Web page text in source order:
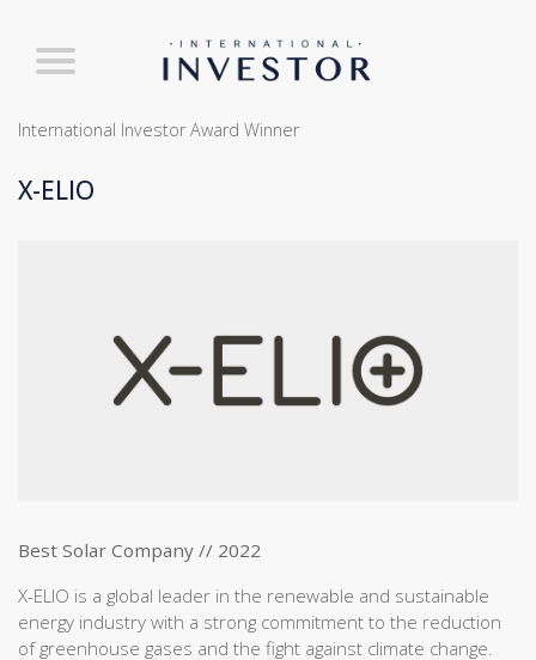
International Investor Award Winner
X-ELIO
Best Solar Company // 2022
X-ELIO is a global leader in the renewable and sustainable
energy industry with a strong commitment to the reduction
of greenhouse gases and the fight against climate change.